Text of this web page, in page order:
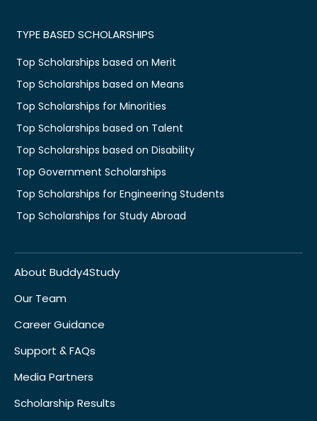
TYPE BASED SCHOLARSHIPS
Top Scholarships based on Merit
Top Scholarships based on Means
Top Scholarships for Minorities
Top Scholarships based on Talent
Top Scholarships based on Disability
Top Government Scholarships
Top Scholarships for Engineering Students
Top Scholarships for Study Abroad
About Buddy4Study
Our Team
Career Guidance
Support & FAQs
Media Partners
Scholarship Results